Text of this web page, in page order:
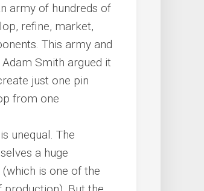
army of hundreds of
refine, market,
This army and
Smith argued it
just one pin
from one
unequal. The
a huge
is one of the